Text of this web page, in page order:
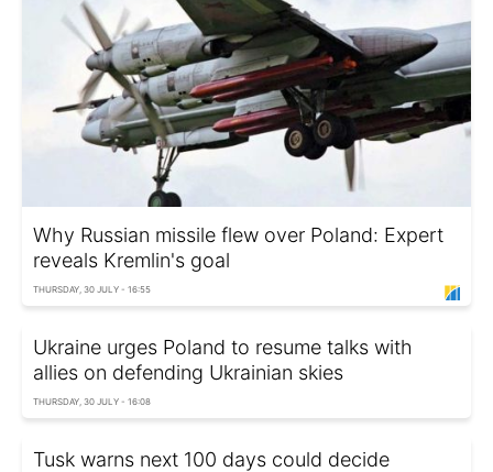
Why Russian missile flew over Poland: Expert
reveals Kremlin's goal
THURSDAY, 30 JULY - 16:55
Ukraine urges Poland to resume talks with
allies on defending Ukrainian skies
THURSDAY, 30 JULY - 16:08
Tusk warns next 100 days could decide